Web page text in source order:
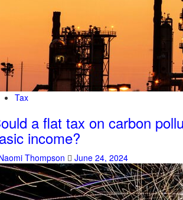
Tax
a flat tax on carbon
income?
Thompson June 24, 2024